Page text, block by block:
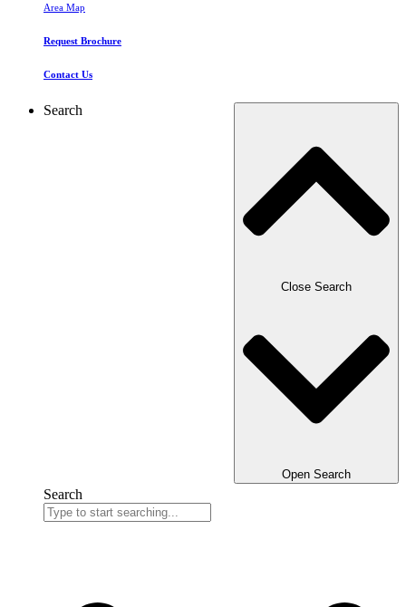
Area Map
Request Brochure
Contact Us
Search
Close Search
Open Search
Search